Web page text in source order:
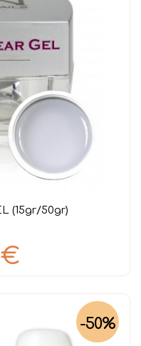
(15gr/50gr)
-50%